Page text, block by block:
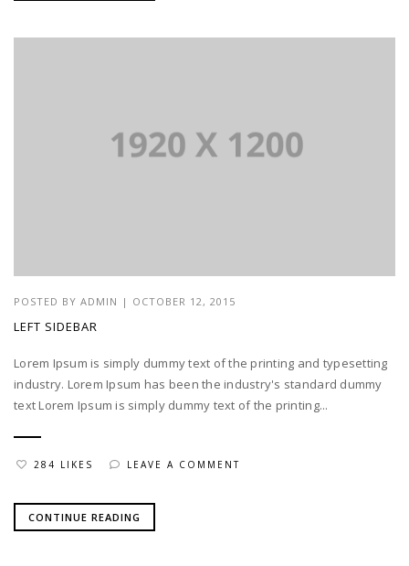
POSTED BY ADMIN | OCTOBER 12, 2015
LEFT SIDEBAR
Lorem Ipsum is simply dummy text of the printing and typesetting
industry. Lorem Ipsum has been the industry's standard dummy
text Lorem Ipsum is simply dummy text of the printing...
284 LIKES LEAVE A COMMENT
CONTINUE READING